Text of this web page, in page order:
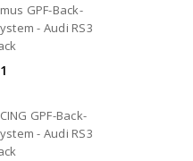
GPF-Back-
- Audi RS3
GPF-Back-
- Audi RS3